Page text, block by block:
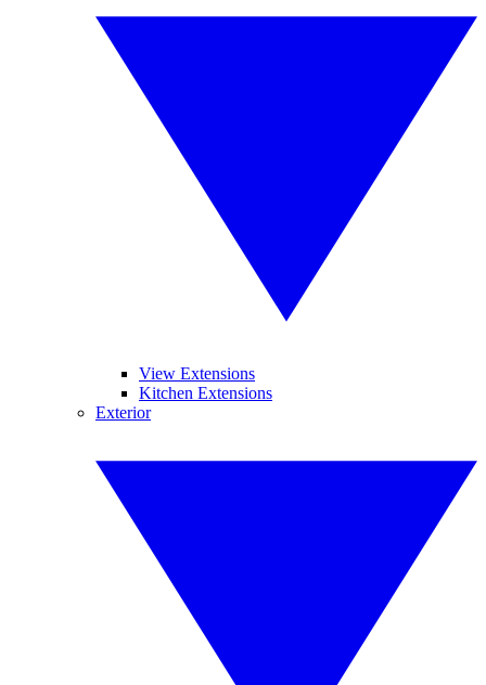
View Extensions
Kitchen Extensions
Exterior